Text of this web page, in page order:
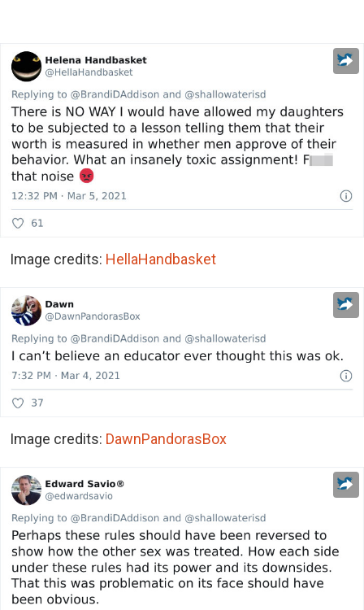
Image credits: HellaHandbasket
Image credits: DawnPandorasBox